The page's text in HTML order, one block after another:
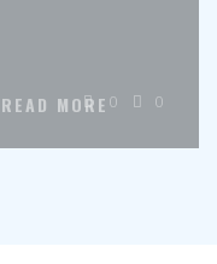
READ MORE 0 0